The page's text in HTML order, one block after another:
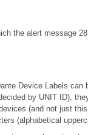
the alert message
Device Labels
by UNIT ID),
(and not just
(alphabetical